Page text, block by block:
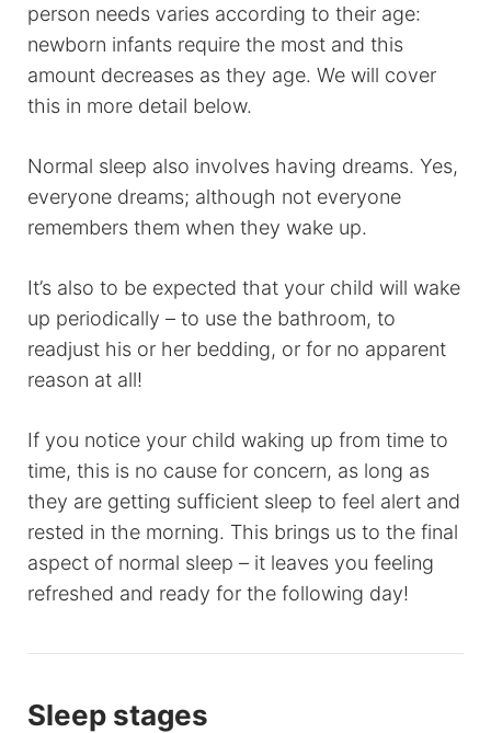
person needs varies according to their age:
newborn infants require the most and this
amount decreases as they age. We will cover
this in more detail below.
Normal sleep also involves having dreams. Yes,
everyone dreams; although not everyone
remembers them when they wake up.
It’s also to be expected that your child will wake
up periodically – to use the bathroom, to
readjust his or her bedding, or for no apparent
reason at all!
If you notice your child waking up from time to
time, this is no cause for concern, as long as
they are getting sufficient sleep to feel alert and
rested in the morning. This brings us to the final
aspect of normal sleep – it leaves you feeling
refreshed and ready for the following day!
Sleep stages